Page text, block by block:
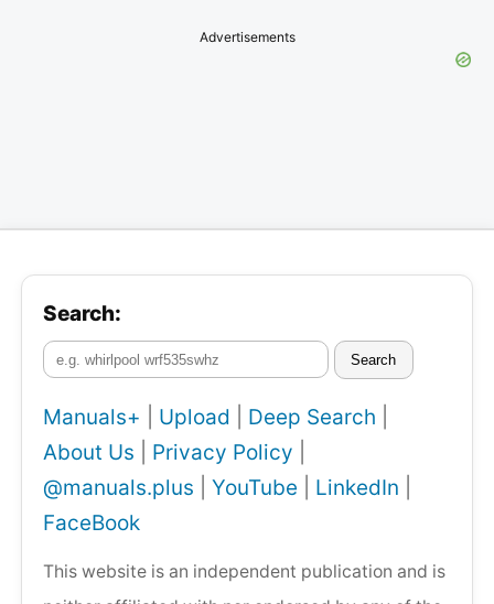
Advertisements
Search:
Search
Manuals+ Upload Deep Search
About Us
Privacy Policy
@manuals.plus
YouTube LinkedIn
FaceBook
This website is an independent publication and is